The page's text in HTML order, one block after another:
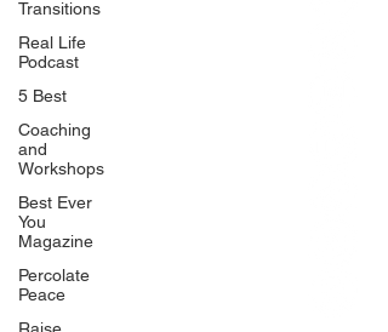
Transitions
Real Life
Podcast
5 Best
Coaching
and
Workshops
Best Ever
You
Magazine
Percolate
Peace
BlueberryandJam.com
Our Books
The Peace Guidebook
The Change Guidebook
The Success Guidebook
Percolate
Uplifting